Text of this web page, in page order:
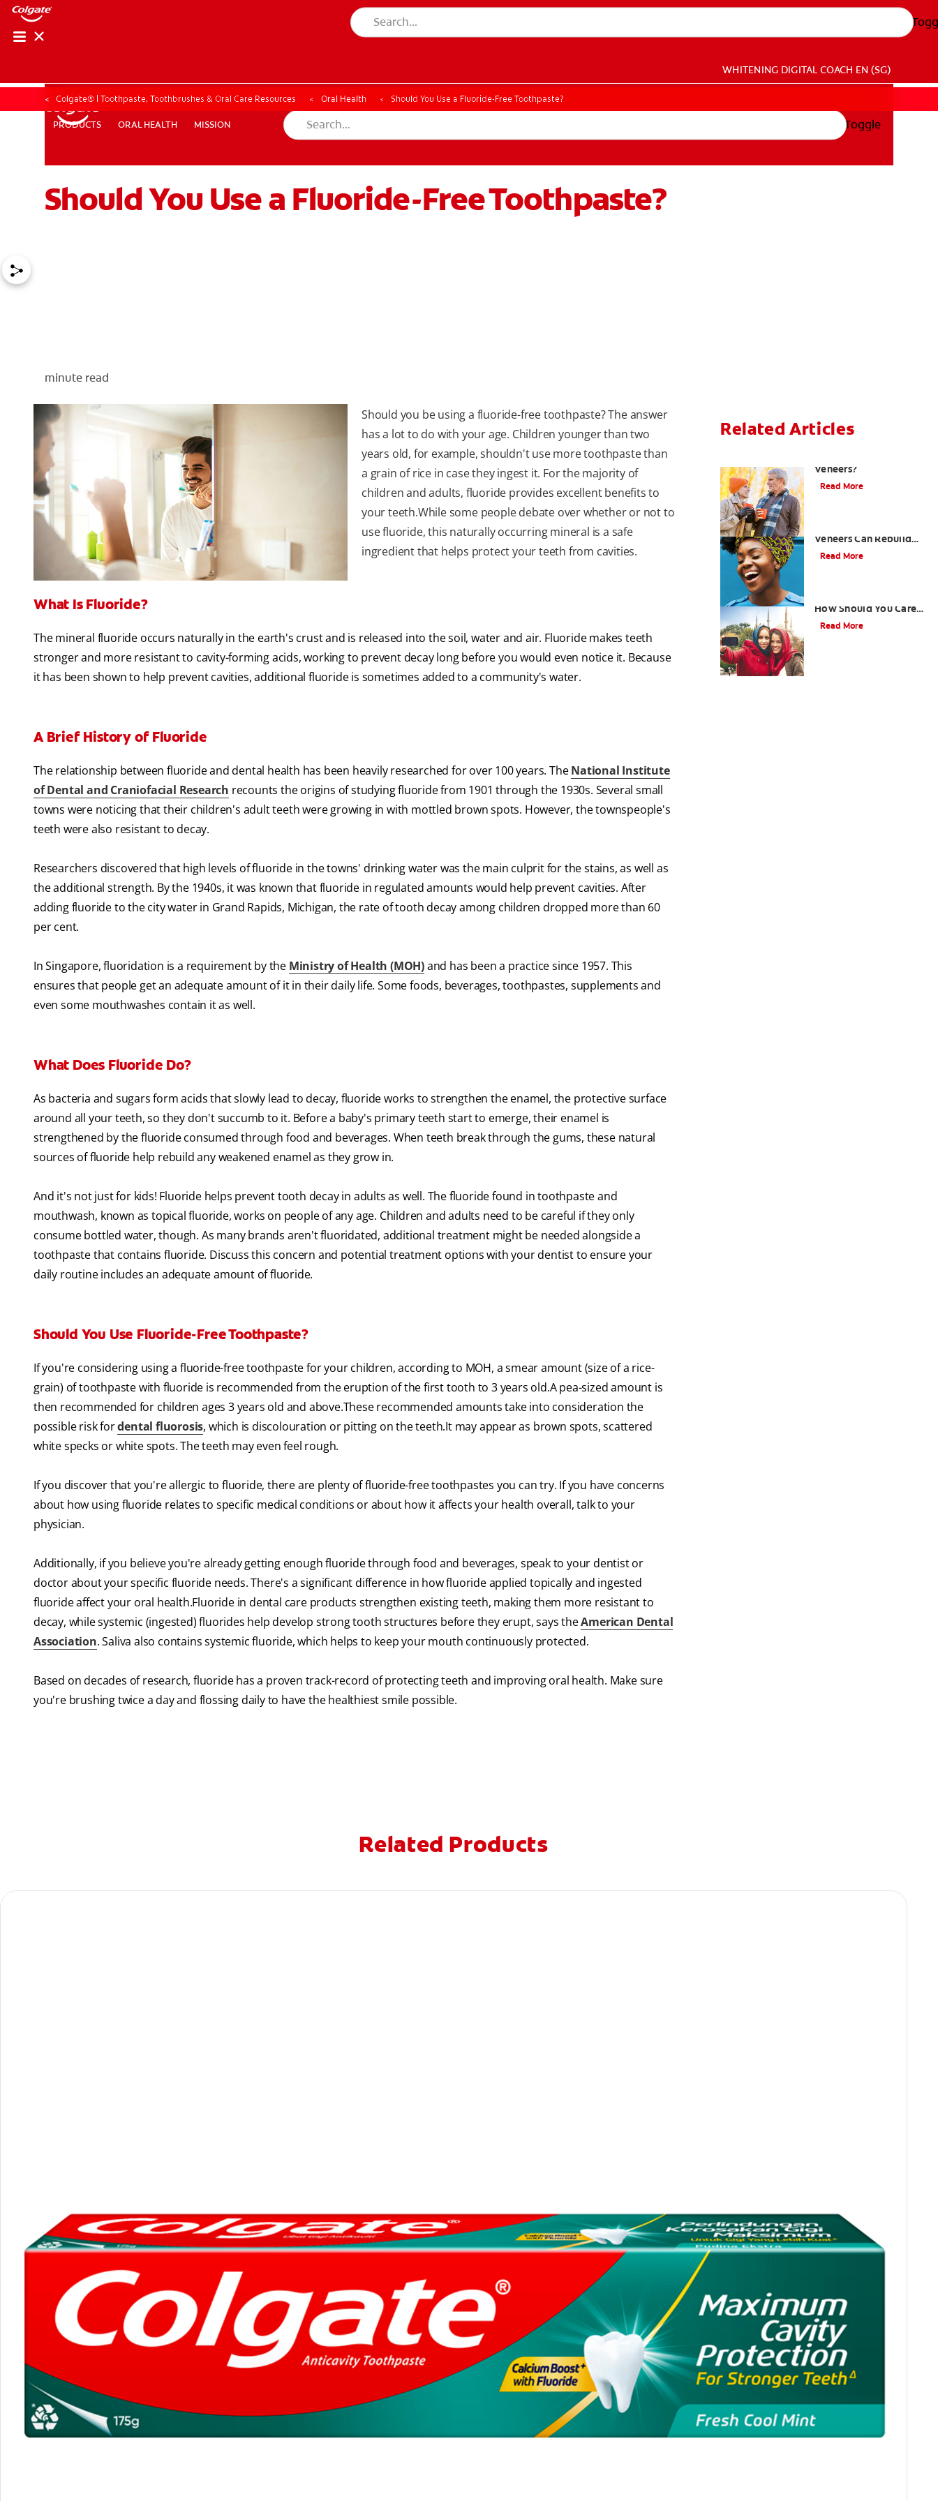
PRODUCTS ORAL HEALTH MISSION
WHITENING DIGITAL COACH EN (SG)
WHITENING DIGITAL COACH EN (SG)
PRODUCTS ORAL HEALTH MISSION
ORAL HEALTH ASSESSMENT
Toggle
Colgate® | Toothpaste, Toothbrushes & Oral Care Resources Oral Health Should You Use a Fluoride-Free Toothpaste?
Should You Use a Fluoride-Free Toothpaste?
minute read
Should you be using a fluoride-free toothpaste? The answer
has a lot to do with your age. Children younger than two
years old, for example, shouldn't use more toothpaste than
a grain of rice in case they ingest it. For the majority of
children and adults, fluoride provides excellent benefits to
your teeth.While some people debate over whether or not to
use fluoride, this naturally occurring mineral is a safe
ingredient that helps protect your teeth from cavities.
What Is Fluoride?
The mineral fluoride occurs naturally in the earth's crust and is released into the soil, water and air. Fluoride makes teeth
stronger and more resistant to cavity-forming acids, working to prevent decay long before you would even notice it. Because
it has been shown to help prevent cavities, additional fluoride is sometimes added to a community's water.
A Brief History of Fluoride
The relationship between fluoride and dental health has been heavily researched for over 100 years. TheNational Institute
of Dental and Craniofacial Research recounts the origins of studying fluoride from 1901 through the 1930s. Several small
towns were noticing that their children's adult teeth were growing in with mottled brown spots. However, the townspeople's
teeth were also resistant to decay.
Researchers discovered that high levels of fluoride in the towns' drinking water was the main culprit for the stains, as well as
the additional strength. By the 1940s, it was known that fluoride in regulated amounts would help prevent cavities. After
adding fluoride to the city water in Grand Rapids, Michigan, the rate of tooth decay among children dropped more than 60
per cent.
In Singapore, fluoridation is a requirement by the Ministry of Health (MOH)and has been a practice since 1957. This
ensures that people get an adequate amount of it in their daily life. Some foods, beverages, toothpastes, supplements and
even some mouthwashes contain it as well.
What Does Fluoride Do?
As bacteria and sugars form acids that slowly lead to decay, fluoride works to strengthen the enamel, the protective surface
around all your teeth, so they don't succumb to it. Before a baby's primary teeth start to emerge, their enamel is
strengthened by the fluoride consumed through food and beverages. When teeth break through the gums, these natural
sources of fluoride help rebuild any weakened enamel as they grow in.
And it's not just for kids! Fluoride helps prevent tooth decay in adults as well. The fluoride found in toothpaste and
mouthwash, known as topical fluoride, works on people of any age. Children and adults need to be careful if they only
consume bottled water, though. As many brands aren't fluoridated, additional treatment might be needed alongside a
toothpaste that contains fluoride. Discuss this concern and potential treatment options with your dentist to ensure your
daily routine includes an adequate amount of fluoride.
Should You Use Fluoride-Free Toothpaste?
If you're considering using a fluoride-free toothpaste for your children, according to MOH, a smear amount (size of a rice-
grain) of toothpaste with fluoride is recommended from the eruption of the first tooth to 3 years old.A pea-sized amount is
then recommended for children ages 3 years old and above.These recommended amounts take into consideration the
possible risk fordental fluorosis, which is discolouration or pitting on the teeth.It may appear as brown spots, scattered
white specks or white spots. The teeth may even feel rough.
If you discover that you're allergic to fluoride, there are plenty of fluoride-free toothpastes you can try. If you have concerns
about how using fluoride relates to specific medical conditions or about how it affects your health overall, talk to your
physician.
Additionally, if you believe you're already getting enough fluoride through food and beverages, speak to your dentist or
doctor about your specific fluoride needs. There's a significant difference in how fluoride applied topically and ingested
fluoride affect your oral health.Fluoride in dental care products strengthen existing teeth, making them more resistant to
decay, while systemic (ingested) fluorides help develop strong tooth structures before they erupt, says theAmerican Dental
Association. Saliva also contains systemic fluoride, which helps to keep your mouth continuously protected.
Based on decades of research, fluoride has a proven track-record of protecting teeth and improving oral health. Make sure
you're brushing twice a day and flossing daily to have the healthiest smile possible.
Related Articles
Veneers?
Read More
Veneers Can Rebuild
Your Smile
Read More
How Should You Care
for Them?
Read More
Related Products